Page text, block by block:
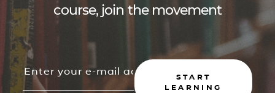
course, join the movement
START
LEARNING